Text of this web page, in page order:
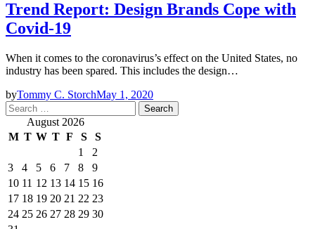
Trend Report: Design Brands Cope with
Covid-19
When it comes to the coronavirus’s effect on the United States, no
industry has been spared. This includes the design…
byTommy C. StorchMay 1, 2020
Search
for: August 2026
M T W T F S
S
1
2
3
4 5 6 7 8
9
10 11 12 13 14 15 16
17 18 19 20 21 22 23
24 25 26 27 28 29 30